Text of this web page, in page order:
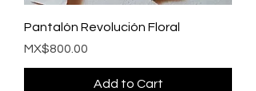
Pantalón Revolución Floral
Price
MX$800.00
Add to Cart